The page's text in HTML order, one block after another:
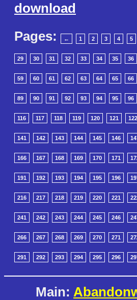
download
Pages:
← 1 2 3 4 5
29 30 31 32 33 34 35 36
59 60 61 62 63 64 65 66
89 90 91 92 93 94 95 96
116 117 118 119 120 121 122
141 142 143 144 145 146
166 167 168 169 170 171
191 192 193 194 195 196
216 217 218 219 220 221
241 242 243 244 245 246
266 267 268 269 270 271
291 292 293 294 295 296
Main: